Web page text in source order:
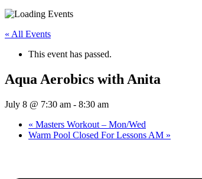
« All Events
This event has passed.
Aqua Aerobics with Anita
July 8 @ 7:30 am - 8:30 am
« Masters Workout – Mon/Wed
Warm Pool Closed For Lessons AM »